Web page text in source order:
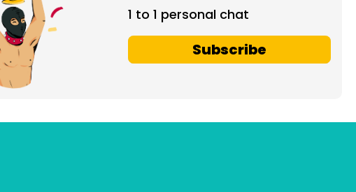
1 to 1 personal chat
Subscribe